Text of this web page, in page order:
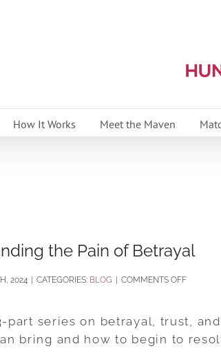
How It Works Meet the Maven
the Pain of Betrayal
2024 CATEGORIES: BLOG COMMENTS OFFON
1:
series on betrayal, trust,
bring and how to begin to